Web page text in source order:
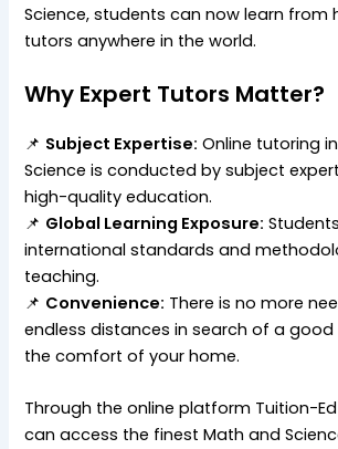
Science, students can now learn from
tutors anywhere in the world.
Why Expert Tutors Matter?
📌 Subject Expertise: Online tutoring
Science is conducted by subject
high-quality education.
📌 Global Learning Exposure:
international standards and
teaching.
📌 Convenience: There is no more
endless distances in search of a
the comfort of your home.
Through the online platform Tuition-
can access the finest Math and